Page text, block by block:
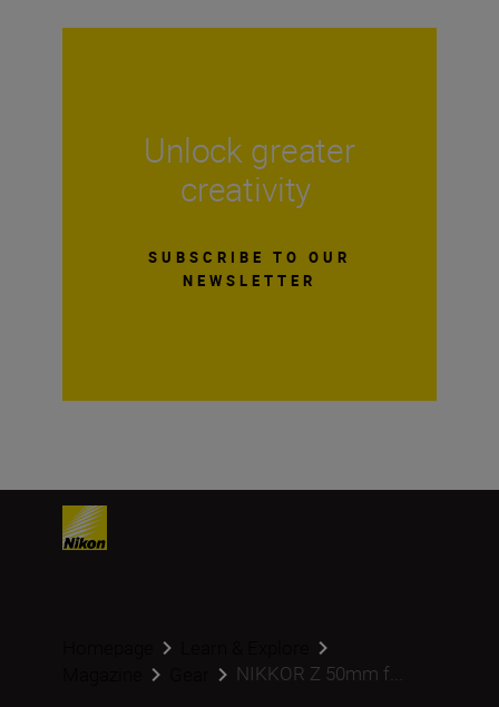
Unlock greater
creativity
SUBSCRIBE TO OUR
NEWSLETTER
NIKKOR Z 50mm f...